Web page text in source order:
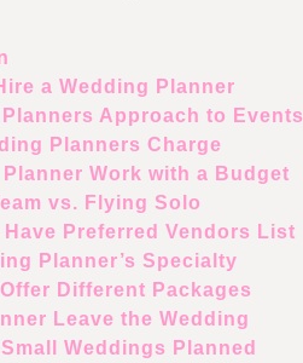
a Wedding Planner
Approach to Events
Planners Charge
Work with a Budget
vs. Flying Solo
Preferred Vendors List
Planner’s Specialty
Different Packages
Leave the Wedding
Weddings Planned